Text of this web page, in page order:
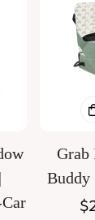
Grab
Buddy